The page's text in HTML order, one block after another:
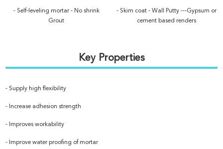
- Self-leveling mortar - No shrink
Grout
- Skim coat - Wall Putty ---Gypsum or
cement based renders
Key Properties
- Supply high flexibility
- Increase adhesion strength
- Improves workability
- Improve water proofing of mortar